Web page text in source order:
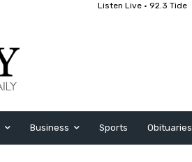
Listen Live • 92.3 Tide
Business Sports Obituaries